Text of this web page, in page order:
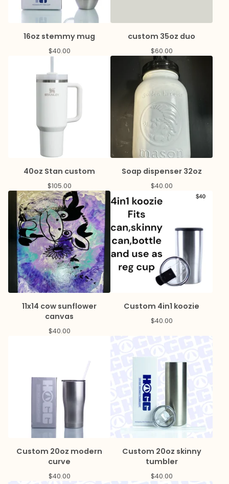
16oz stemmy mug
$40.00
custom 35oz duo
$60.00
40oz Stan custom
$105.00
Soap dispenser 32oz
$40.00
11x14 cow sunflower
canvas
$40.00
Custom 4in1 koozie
$40.00
Custom 20oz modern
curve
$40.00
Custom 20oz skinny
tumbler
$40.00